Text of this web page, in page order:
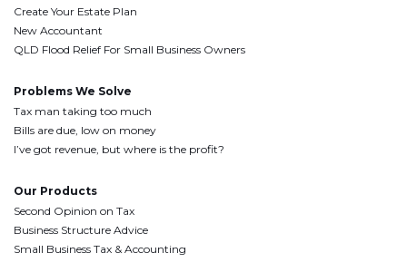
Create Your Estate Plan
New Accountant
QLD Flood Relief For Small Business Owners
Problems We Solve
Tax man taking too much
Bills are due, low on money
I’ve got revenue, but where is the profit?
Our Products
Second Opinion on Tax
Business Structure Advice
Small Business Tax & Accounting